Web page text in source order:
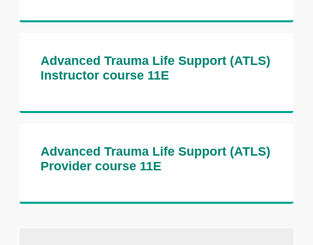
Advanced Trauma Life Support (ATLS)
Instructor course 11E
Advanced Trauma Life Support (ATLS)
Provider course 11E